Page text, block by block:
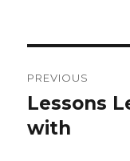
PREVIOUS
Previous
post:
Lessons
with